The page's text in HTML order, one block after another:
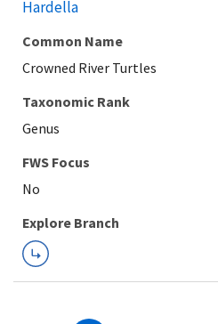
Hardella
Common Name
Crowned River Turtles
Taxonomic Rank
Genus
FWS Focus
Explore Branch